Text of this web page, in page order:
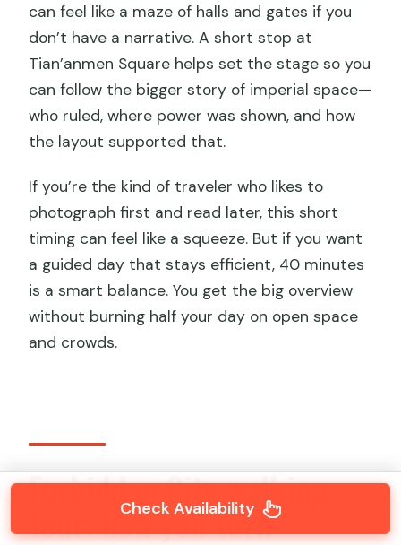
can feel like a maze of halls and gates if you
don’t have a narrative. A short stop at
Tian’anmen Square helps set the stage so you
can follow the bigger story of imperial space—
who ruled, where power was shown, and how
the layout supported that.
If you’re the kind of traveler who likes to
photograph first and read later, this short
timing can feel like a squeeze. But if you want
a guided day that stays efficient, 40 minutes
is a smart balance. You get the big overview
without burning half your day on open space
and crowds.
Forbidden City walking
tour: how you turn
Check Availability